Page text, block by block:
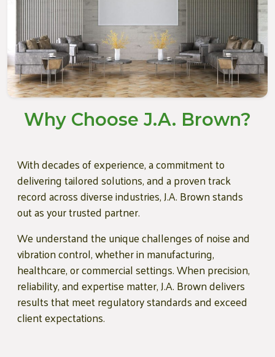
Why Choose J.A. Brown?
With decades of experience, a commitment to
delivering tailored solutions, and a proven track
record across diverse industries, J.A. Brown stands
out as your trusted partner.
We understand the unique challenges of noise and
vibration control, whether in manufacturing,
healthcare, or commercial settings. When precision,
reliability, and expertise matter, J.A. Brown delivers
results that meet regulatory standards and exceed
client expectations.